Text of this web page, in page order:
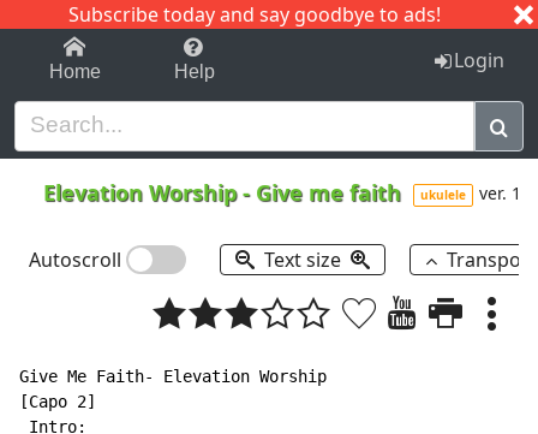
Subscribe today and say goodbye to ads!
1-9 C I J
Home Help Login
Elevation Worship- Give me faith ukulele ver. 1
Autoscroll Text size
Give Me Faith- Elevation Worship
[Capo 2]
Intro: